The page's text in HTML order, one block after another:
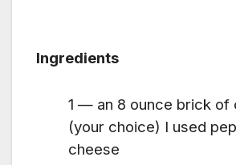
Ingredients
1 — an 8 ounce brick of
(your choice) I used
cheese